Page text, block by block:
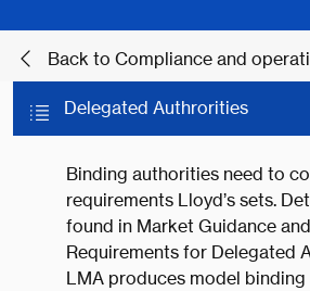
Back to Compliance and
Delegated Authrorities
Binding authorities need to
requirements Lloyd’s sets.
found in Market Guidance and
Requirements for Delegated
LMA produces model